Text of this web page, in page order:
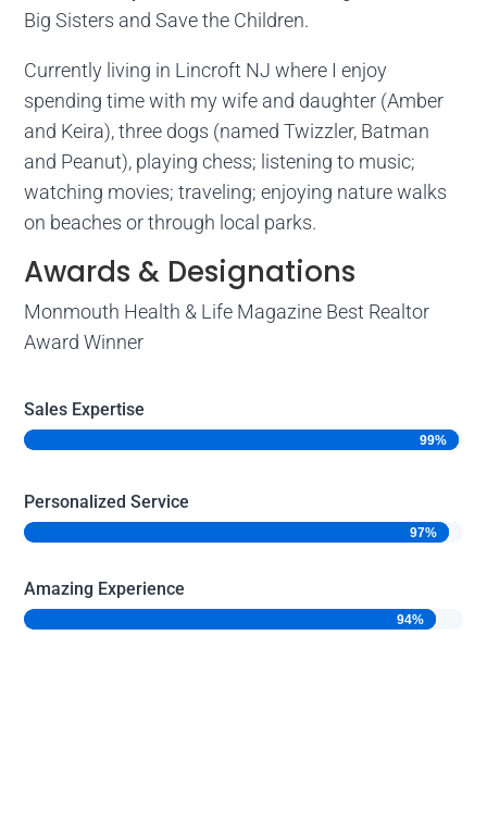
Big Sisters and Save the Children.
Currently living in Lincroft NJ where I enjoy
spending time with my wife and daughter (Amber
and Keira), three dogs (named Twizzler, Batman
and Peanut), playing chess; listening to music;
watching movies; traveling; enjoying nature walks
on beaches or through local parks.
Awards & Designations
Monmouth Health & Life Magazine Best Realtor
Award Winner
Sales Expertise
99%
99%
Personalized Service
97%
97%
Amazing Experience
94%
94%